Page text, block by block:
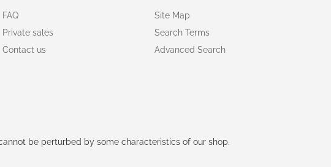
FAQ
Private sales
Contact us
Site Map
Search Terms
Advanced Search
be perturbed by some characteristics of our shop.